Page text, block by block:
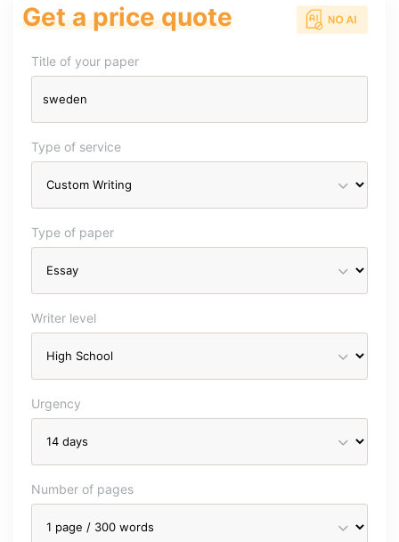
Get a price quote
Title of your paper
Type of service
Type of paper
Writer level
Urgency
Number of pages